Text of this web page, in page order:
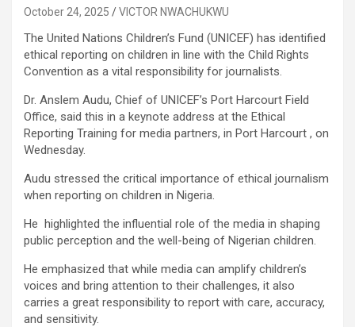
October 24, 2025 VICTOR NWACHUKWU
The United Nations Children’s Fund (UNICEF) has identified
ethical reporting on children in line with the Child Rights
Convention as a vital responsibility for journalists.
Dr. Anslem Audu, Chief of UNICEF’s Port Harcourt Field
Office, said this in a keynote address at the Ethical
Reporting Training for media partners, in Port Harcourt , on
Wednesday.
Audu stressed the critical importance of ethical journalism
when reporting on children in Nigeria.
He highlighted the influential role of the media in shaping
public perception and the well-being of Nigerian children.
He emphasized that while media can amplify children’s
voices and bring attention to their challenges, it also
carries a great responsibility to report with care, accuracy,
and sensitivity.